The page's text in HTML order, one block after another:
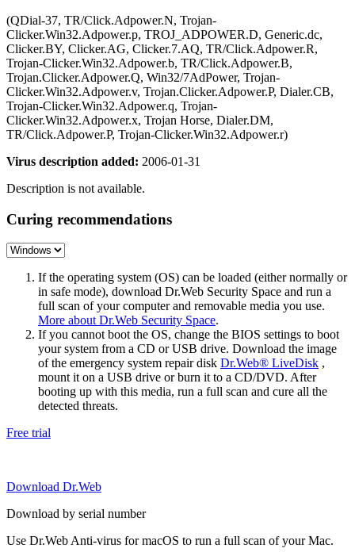
(QDial-37, TR/Click.Adpower.N, Trojan-
Clicker.Win32.Adpower.p, TROJ_ADPOWER.D, Generic.dc,
Clicker.BY, Clicker.AG, Clicker.7.AQ, TR/Click.Adpower.R,
Trojan-Clicker.Win32.Adpower.b, TR/Click.Adpower.B,
Trojan.Clicker.Adpower.Q, Win32/7AdPower, Trojan-
Clicker.Win32.Adpower.v, Trojan.Clicker.Adpower.P, Dialer.CB,
Trojan-Clicker.Win32.Adpower.q, Trojan-
Clicker.Win32.Adpower.x, Trojan Horse, Dialer.DM,
TR/Click.Adpower.P, Trojan-Clicker.Win32.Adpower.r)
Virus description added: 2006-01-31
Description is not available.
Curing recommendations
If the operating system (OS) can be loaded (either normally or
in safe mode), download Dr.Web Security Space and run a
full scan of your computer and removable media you use.
More about Dr.Web Security Space.
If you cannot boot the OS, change the BIOS settings to boot
your system from a CD or USB drive. Download the image
of the emergency system repair disk Dr.Web® LiveDisk ,
mount it on a USB drive or burn it to a CD/DVD. After
booting up with this media, run a full scan and cure all the
detected threats.
Free trial
Download Dr.Web
Download by serial number
Use Dr.Web Anti-virus for macOS to run a full scan of your Mac.